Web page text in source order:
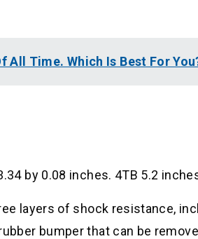
All Time. Which Is Best For
by 0.08 inches. 4TB 5.2
layers of shock resistance,
bumper that can be